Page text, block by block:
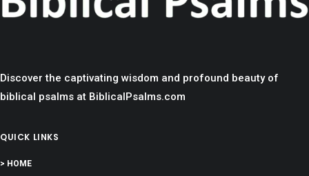
Discover the captivating wisdom and profound beauty of
biblical psalms at BiblicalPsalms.com
QUICK LINKS
> HOME